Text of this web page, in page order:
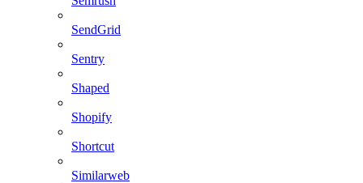
SendGrid
Sentry
Shaped
Shopify
Shortcut
Similarweb